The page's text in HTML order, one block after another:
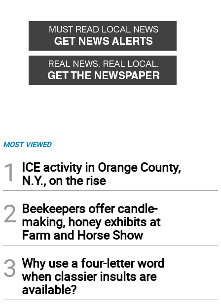
MOST VIEWED
1
ICE activity in Orange County,
N.Y., on the rise
2 Beekeepers offer candle-
making, honey exhibits at
Farm and Horse Show
3 Why use a four-letter word
when classier insults are
available?